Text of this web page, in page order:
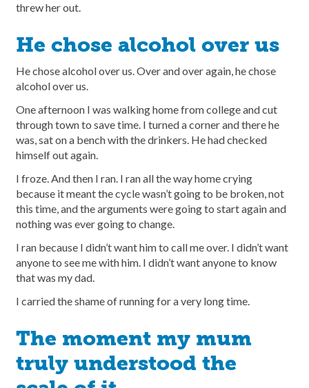
threw her out.
He chose alcohol over us
He chose alcohol over us. Over and over again, he chose
alcohol over us.
One afternoon I was walking home from college and cut
through town to save time. I turned a corner and there he
was, sat on a bench with the drinkers. He had checked
himself out again.
I froze. And then I ran. I ran all the way home crying
because it meant the cycle wasn’t going to be broken, not
this time, and the arguments were going to start again and
nothing was ever going to change.
I ran because I didn’t want him to call me over. I didn’t want
anyone to see me with him. I didn’t want anyone to know
that was my dad.
I carried the shame of running for a very long time.
The moment my mum
truly understood the